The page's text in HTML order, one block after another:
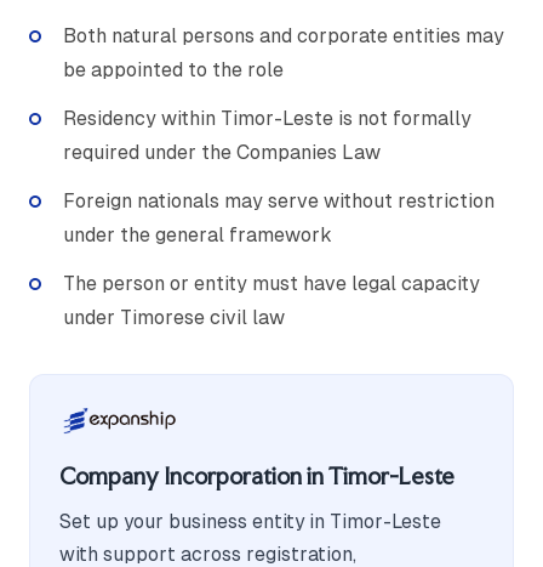
Both natural persons and corporate entities may
be appointed to the role
Residency within Timor-Leste is not formally
required under the Companies Law
Foreign nationals may serve without restriction
under the general framework
The person or entity must have legal capacity
under Timorese civil law
Company Incorporation in Timor-Leste
Set up your business entity in Timor-Leste
with support across registration,